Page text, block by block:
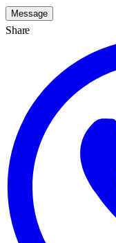
Message
Share